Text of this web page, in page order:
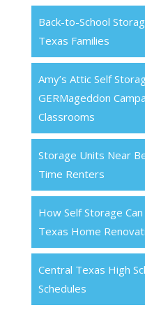
Back-to-School
Texas Families
Amy’s Attic Self
GERMageddon
Classrooms
Storage Units Near
Time Renters
How Self Storage
Texas Home
Central Texas High
Schedules